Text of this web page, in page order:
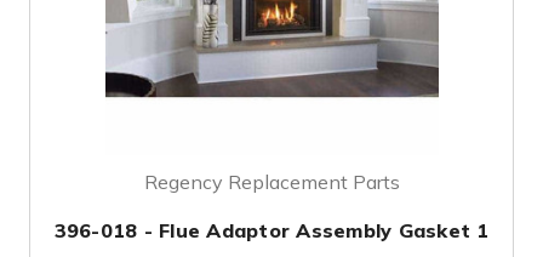
Regency Replacement Parts
396-018 - Flue Adaptor Assembly Gasket 1